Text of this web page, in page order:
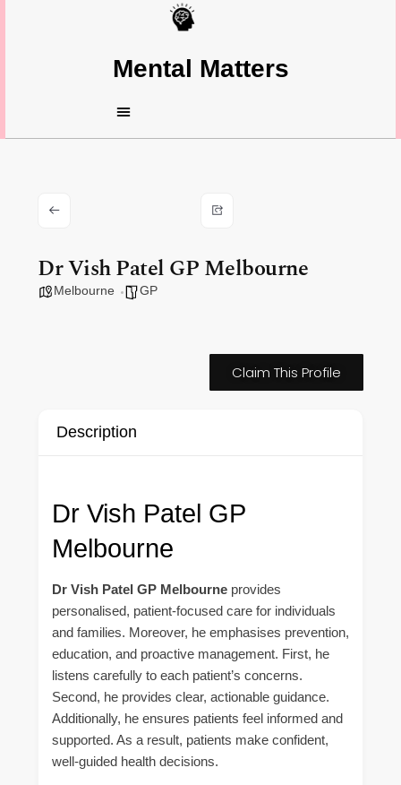
Mental Matters
Dr Vish Patel GP Melbourne
Melbourne GP
Claim This Profile
Description
Dr Vish Patel GP
Melbourne
Dr Vish Patel GP Melbourne provides
personalised, patient-focused care for individuals
and families. Moreover, he emphasises prevention,
education, and proactive management. First, he
listens carefully to each patient’s concerns.
Second, he provides clear, actionable guidance.
Additionally, he ensures patients feel informed and
supported. As a result, patients make confident,
well-guided health decisions.